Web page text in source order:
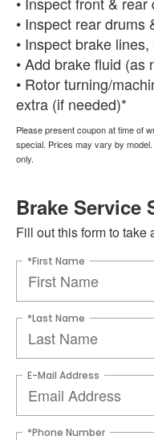
• Inspect rear drums
• Inspect brake
• Add brake fluid (as
• Rotor turning/
extra (if needed)*
Please present coupon at time of
special. Prices may vary by
only.
Brake Service
Fill out this form to take
*First Name
*Last Name
E-Mail Address
*Phone Number